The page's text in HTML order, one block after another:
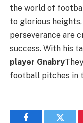
the world of
to glorious
perseverance are
success. With his
player Gnabry
football pitches in